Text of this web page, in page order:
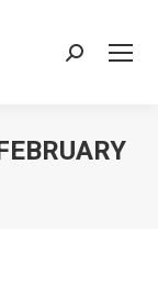
Search: